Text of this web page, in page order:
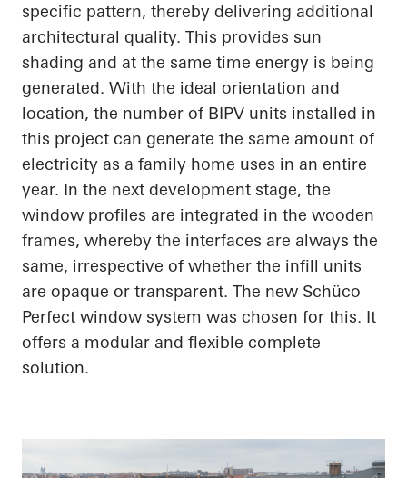
specific pattern, thereby delivering additional
architectural quality. This provides sun
shading and at the same time energy is being
generated. With the ideal orientation and
location, the number of BIPV units installed in
this project can generate the same amount of
electricity as a family home uses in an entire
year. In the next development stage, the
window profiles are integrated in the wooden
frames, whereby the interfaces are always the
same, irrespective of whether the infill units
are opaque or transparent. The new Schüco
Perfect window system was chosen for this. It
offers a modular and flexible complete
solution.